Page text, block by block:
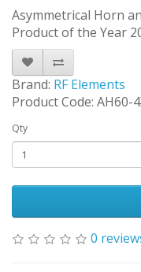
Asymmetrical Horn
Product of the Year
Brand: RF Elements
Product Code: AH60-
Qty
0